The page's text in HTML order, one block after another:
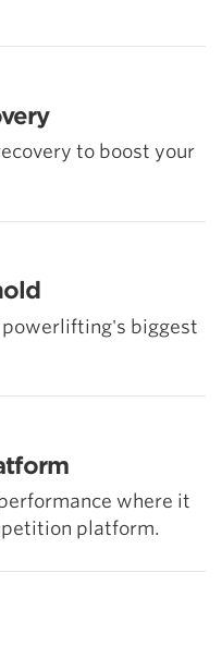
to boost your
powerlifting's biggest
where it
platform.